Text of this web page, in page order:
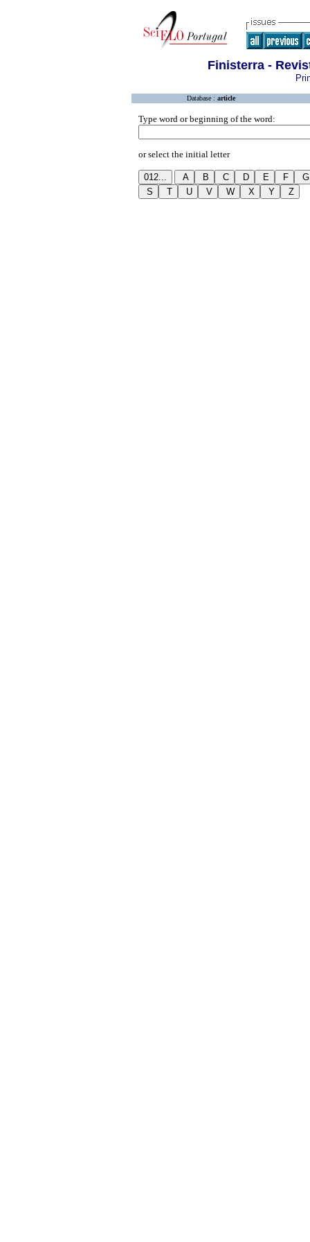
Finisterra -
Database : article
Type word or beginning of the word:
or select the initial letter